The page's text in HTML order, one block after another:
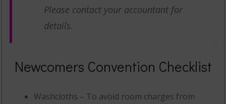
Please contact your accountant for
details.
Newcomers Convention Checklist
Washcloths – To avoid room charges from